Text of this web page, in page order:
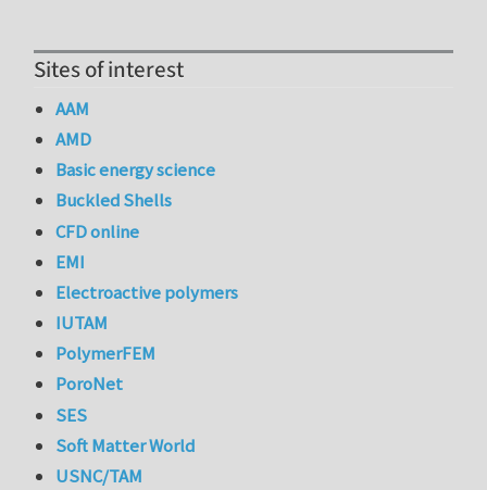
Sites of interest
AAM
AMD
Basic energy science
Buckled Shells
CFD online
EMI
Electroactive polymers
IUTAM
PolymerFEM
PoroNet
SES
Soft Matter World
USNC/TAM